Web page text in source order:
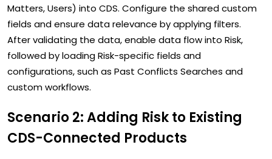
Matters, Users) into CDS. Configure the shared custom
fields and ensure data relevance by applying filters.
After validating the data, enable data flow into Risk,
followed by loading Risk-specific fields and
configurations, such as Past Conflicts Searches and
custom workflows.
Scenario 2: Adding Risk to Existing
CDS-Connected Products